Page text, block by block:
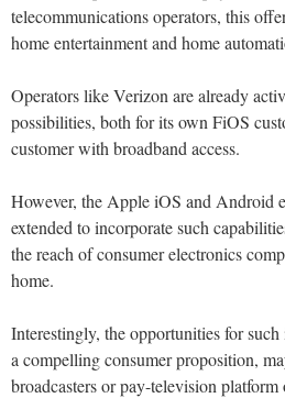
telecommunications operators, this
home entertainment and home
Operators like Verizon are already
possibilities, both for its own FiOS
customer with broadband access.
However, the Apple iOS and Android
extended to incorporate such
the reach of consumer electronics
home.
Interestingly, the opportunities for
a compelling consumer proposition,
broadcasters or pay-television platform